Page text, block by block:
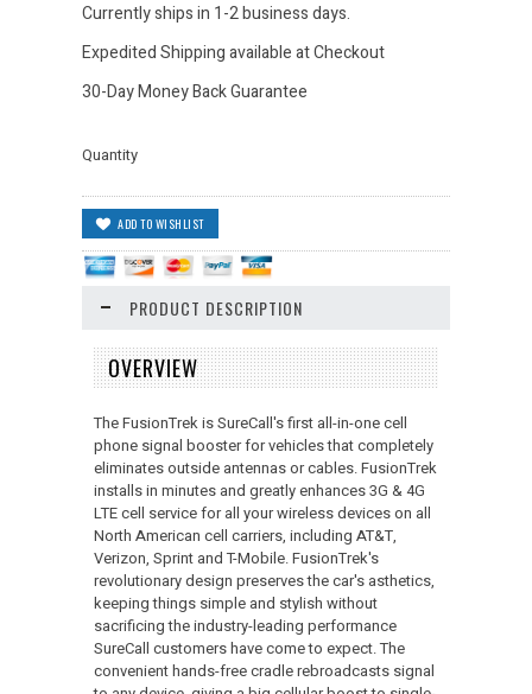
Currently ships in 1-2 business days.
Expedited Shipping available at Checkout
30-Day Money Back Guarantee
Quantity
PRODUCT DESCRIPTION
OVERVIEW
The FusionTrek is SureCall's first all-in-one cell
phone signal booster for vehicles that completely
eliminates outside antennas or cables. FusionTrek
installs in minutes and greatly enhances 3G & 4G
LTE cell service for all your wireless devices on all
North American cell carriers, including AT&T,
Verizon, Sprint and T-Mobile. FusionTrek's
revolutionary design preserves the car's asthetics,
keeping things simple and stylish without
sacrificing the industry-leading performance
SureCall customers have come to expect. The
convenient hands-free cradle rebroadcasts signal